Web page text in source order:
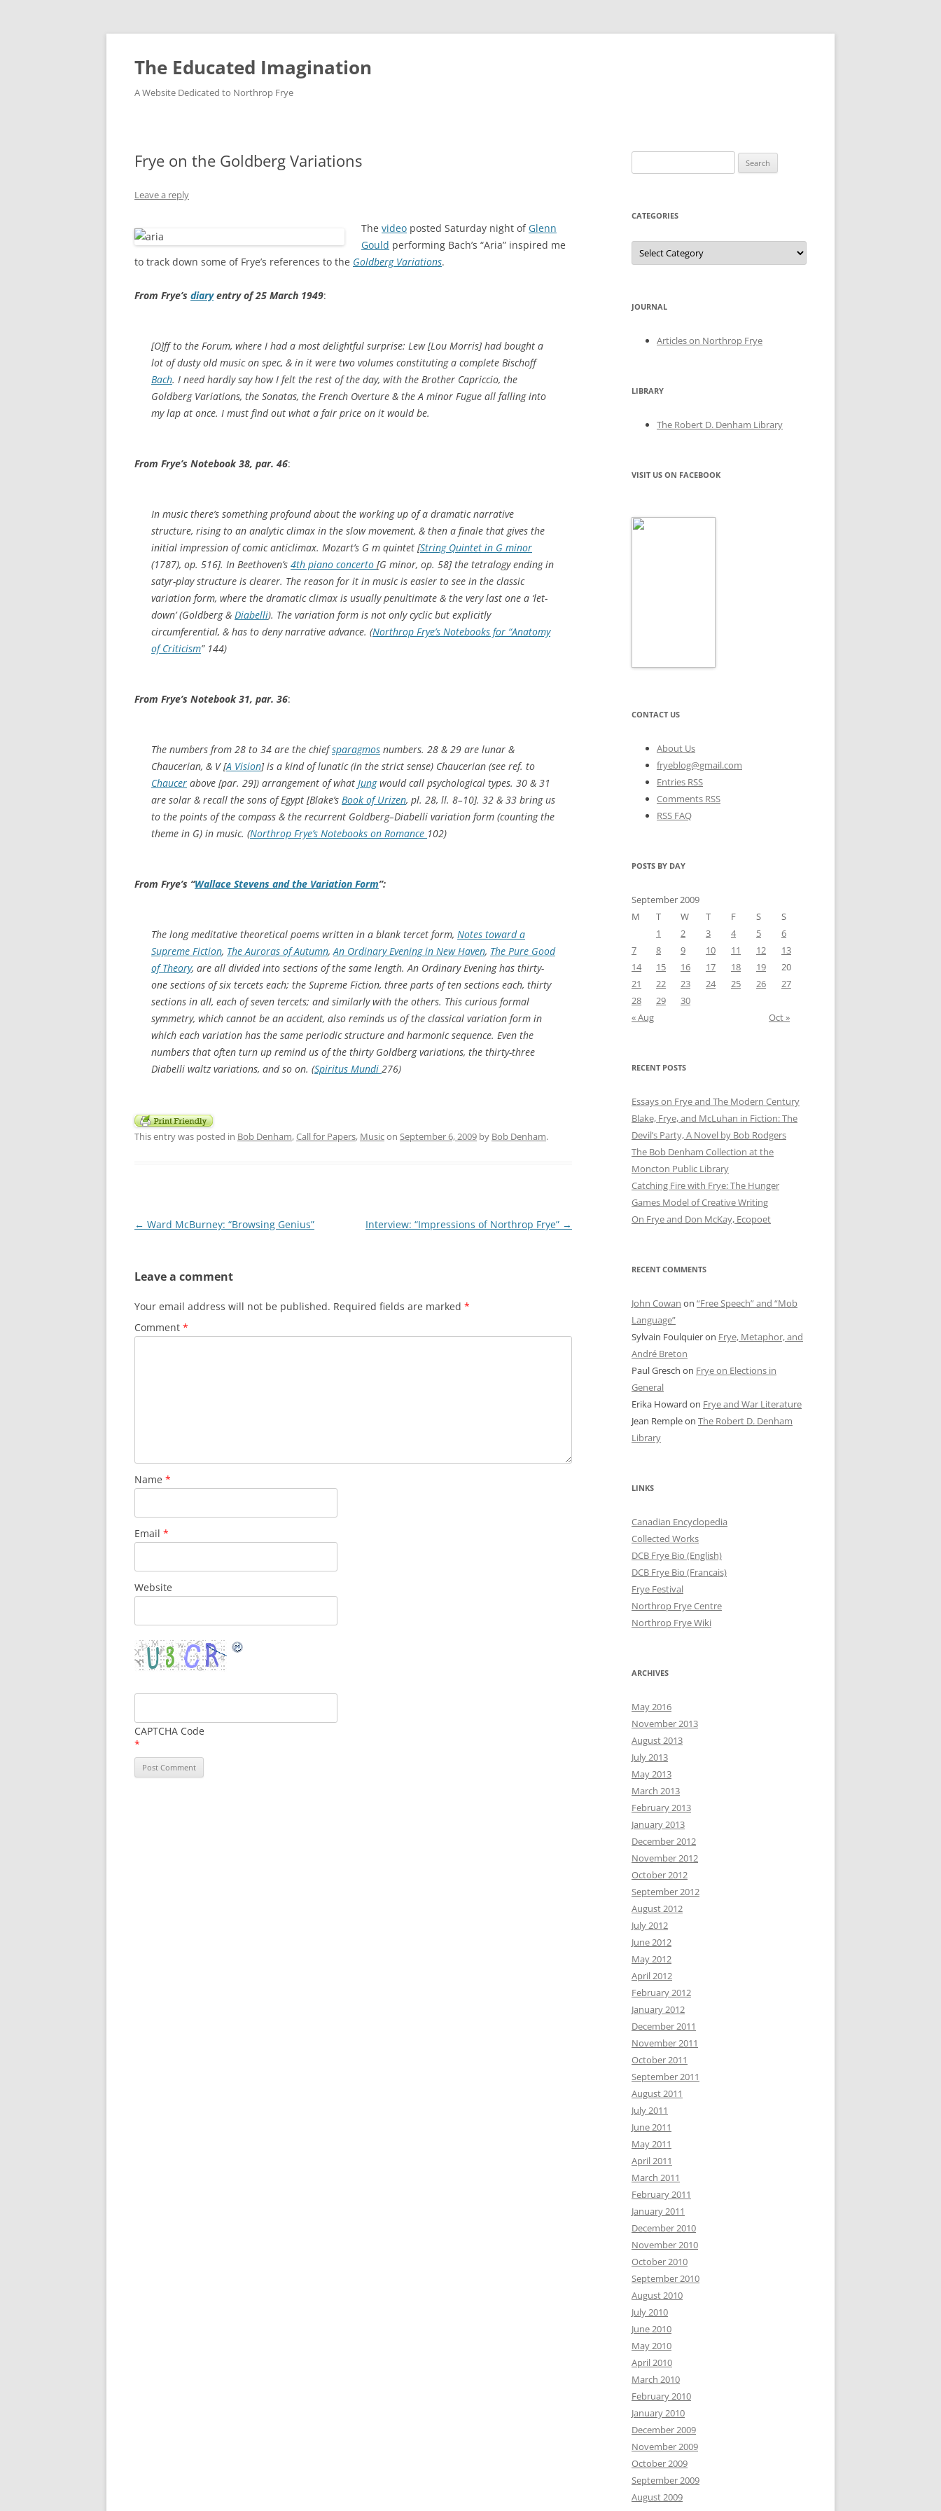
Skip
content
The Educated Imagination
A Website Dedicated to Northrop Frye
Frye on the Goldberg Variations
Leave a reply
The video posted Saturday night of Glenn
Gould performing Bach’s “Aria” inspired me
to track down some of Frye’s references to the Goldberg Variations.
From Frye’s diaryentry of 25 March 1949:
[O]ff to the Forum, where I had a most delightful surprise: Lew [Lou Morris] had bought a
lot of dusty old music on spec, & in it were two volumes constituting a complete Bischoff
Bach. I need hardly say how I felt the rest of the day, with the Brother Capriccio, the
Goldberg Variations, the Sonatas, the French Overture & the A minor Fugue all falling into
my lap at once. I must find out what a fair price on it would be.
From Frye’s Notebook 38, par. 46:
In music there’s something profound about the working up of a dramatic narrative
structure, rising to an analytic climax in the slow movement, & then a finale that gives the
initial impression of comic anticlimax. Mozart’s G m quintet [String Quintet in G minor
(1787), op. 516]. In Beethoven’s 4th piano concerto [G minor, op. 58] the tetralogy ending in
satyr-play structure is clearer. The reason for it in music is easier to see in the classic
variation form, where the dramatic climax is usually penultimate & the very last one a ‘let-
down’ (Goldberg & Diabelli). The variation form is not only cyclic but explicitly
circumferential, & has to deny narrative advance. (Northrop Frye’s Notebooks for “Anatomy
of Criticism”144)
From Frye’s Notebook 31, par. 36:
The numbers from 28 to 34 are the chiefsparagmos numbers. 28 & 29 are lunar &
Chaucerian, & V [A Vision] is a kind of lunatic (in the strict sense) Chaucerian (see ref. to
Chaucer above [par. 29]) arrangement of what Jungwould call psychological types. 30 & 31
are solar & recall the sons of Egypt [Blake’s Book of Urizen, pl. 28, ll. 8–10]. 32 & 33 bring us
to the points of the compass & the recurrent Goldberg–Diabelli variation form (counting the
theme in G) in music. (Northrop Frye’s Notebooks on Romance 102)
From Frye’s “Wallace Stevens and the Variation Form”:
The long meditative theoretical poems written in a blank tercet form, Notes toward a
Supreme Fiction, The Auroras of Autumn,An Ordinary Evening in New Haven, The Pure Good
of Theory, are all divided into sections of the same length. An Ordinary Evening has thirty-
one sections of six tercets each; the Supreme Fiction, three parts of ten sections each, thirty
sections in all, each of seven tercets; and similarly with the others. This curious formal
symmetry, which cannot be an accident, also reminds us of the classical variation form in
which each variation has the same periodic structure and harmonic sequence. Even the
numbers that often turn up remind us of the thirty Goldberg variations, the thirty-three
Diabelli waltz variations, and so on. (Spiritus Mundi 276)
This entry was posted in Bob Denham,Call for Papers, Musicon September 6, 2009 by Bob Denham.
Post
← Ward McBurney: “Browsing Genius” Interview: “Impressions of Northrop Frye” →
Leave a comment
Your email address will not be published. Required fields are marked *
Comment *
Name *
Email *
Website
CAPTCHA Code
*
for:
CATEGORIES
Categories
JOURNAL
Articles on Northrop Frye
LIBRARY
The Robert D. Denham Library
VISIT US ON FACEBOOK
CONTACT US
About Us
fryeblog@gmail.com
Entries RSS
Comments RSS
RSS FAQ
POSTS BY DAY
September 2009
M
T W T F S
S
1
2 3 4 5
6
7
8 9 10 11 12
13
14
15 16 17 18 19
20
21
22 23 24 25 26
27
28
29
30
« Aug
Oct »
RECENT POSTS
Essays on Frye and The Modern Century
Blake, Frye, and McLuhan in Fiction: ​​The
Devil’s Party, A Novel by Bob Rod​gers
The Bob Denham Collection at the
Moncton Public Library
Catching Fire with Frye: The Hunger
Games Model of Creative Writing
On Frye and Don McKay, Ecopoet
RECENT COMMENTS
John Cowan on “Free Speech” and “Mob
Language”
Sylvain Foulquieron Frye, Metaphor, and
André Breton
Paul Gresch on Frye on Elections in
General
Erika Howard on Frye and War Literature
Jean Rempleon The Robert D. Denham
Library
LINKS
Canadian Encyclopedia
Collected Works
DCB Frye Bio (English)
DCB Frye Bio (Francais)
Frye Festival
Northrop Frye Centre
Northrop Frye Wiki
ARCHIVES
May 2016
November 2013
August 2013
July 2013
May 2013
March 2013
February 2013
January 2013
December 2012
November 2012
October 2012
September 2012
August 2012
July 2012
June 2012
May 2012
April 2012
February 2012
January 2012
December 2011
November 2011
October 2011
September 2011
August 2011
July 2011
June 2011
May 2011
April 2011
March 2011
February 2011
January 2011
December 2010
November 2010
October 2010
September 2010
August 2010
July 2010
June 2010
May 2010
April 2010
March 2010
February 2010
January 2010
December 2009
November 2009
October 2009
September 2009
August 2009